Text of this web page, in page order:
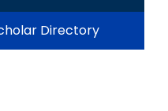
Directory